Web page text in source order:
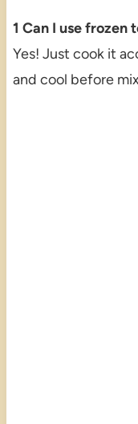
1 Can I use frozen
Yes! Just cook it
and cool before